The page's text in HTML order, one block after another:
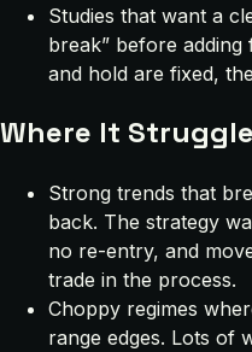
Studies that want a
break” before
and hold are fixed,
Where It
Strong trends that
back. The strategy
no re-entry, and
trade in the process.
Choppy regimes
range edges. Lots of